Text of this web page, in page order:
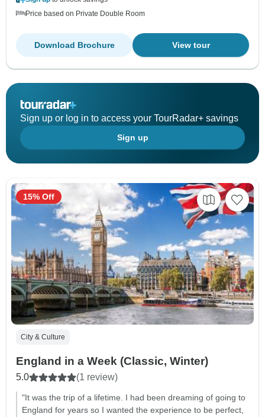
Price based on Private Double Room
View tour
Download Brochure
Sign up or log in to access your TourRadar+ savings
Sign up
City & Culture
England in a Week (Classic, Winter)
5.0 (1 review)
"It was the trip of a lifetime. I had been dreaming of going to
England for years so I wanted the experience to be perfect,
15% Off